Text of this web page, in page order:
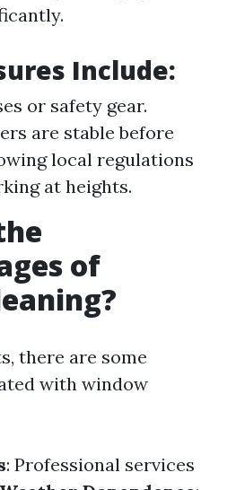
Include:
or safety gear.
are stable before
local regulations
at heights.
of
there are some
with window
: Professional services